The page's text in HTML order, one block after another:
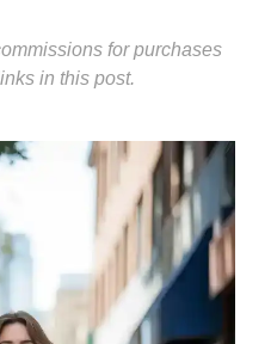
for purchases
in this post.